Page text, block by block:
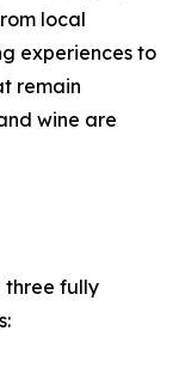
local
experiences to
remain
wine are
three fully